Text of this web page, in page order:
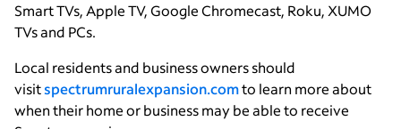
Smart TVs, Apple TV, Google Chromecast, Roku, XUMO
TVs and PCs.
Local residents and business owners should
visitspectrumruralexpansion.comto learn more about
when their home or business may be able to receive